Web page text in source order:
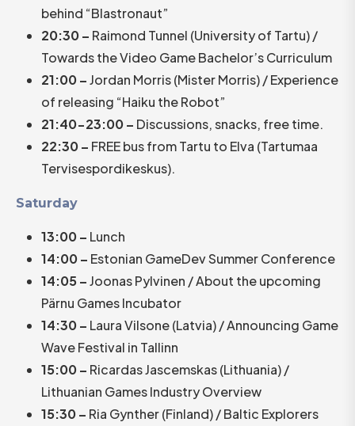
behind “Blastronaut”
20:30 – Raimond Tunnel (University of Tartu) /
Towards the Video Game Bachelor’s Curriculum
21:00 –Jordan Morris (Mister Morris) / Experience
of releasing “Haiku the Robot”
21:40-23:00 – Discussions, snacks, free time.
22:30 – FREE bus from Tartu to Elva (Tartumaa
Tervisespordikeskus).
Saturday
13:00 – Lunch
14:00 – Estonian GameDev Summer Conference
14:05 –Joonas Pylvinen / About the upcoming
Pärnu Games Incubator
14:30 – Laura Vilsone (Latvia) / Announcing Game
Wave Festival in Tallinn
15:00 – Ricardas Jascemskas (Lithuania) /
Lithuanian Games Industry Overview
15:30 – Ria Gynther (Finland) / Baltic Explorers